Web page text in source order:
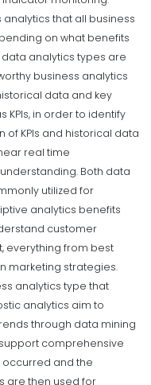
that all business
on what benefits
analytics types are
business analytics
data and key
in order to identify
of KPIs and historical data
real time
Both data
utilized for
analytics benefits
customer
everything from best
marketing strategies.
analytics type that
analytics aim to
through data mining
comprehensive
and the
are then used for